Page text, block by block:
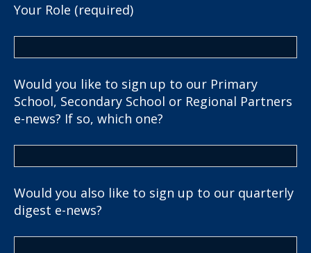
Your Role (required)
Would you like to sign up to our Primary
School, Secondary School or Regional Partners
e-news? If so, which one?
Would you also like to sign up to our quarterly
digest e-news?